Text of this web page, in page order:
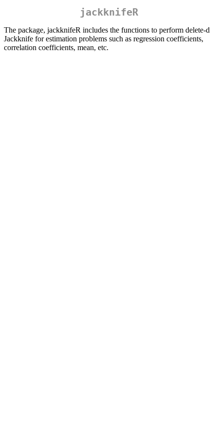
jackknifeR
The package, jackknifeR includes the functions to perform delete-d
Jackknife for estimation problems such as regression coefficients,
correlation coefficients, mean, etc.